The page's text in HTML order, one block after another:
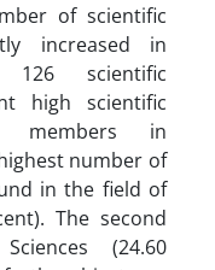
of scientific
increased in
126 scientific
high scientific
members in
number of
in the field of
The second
(24.60